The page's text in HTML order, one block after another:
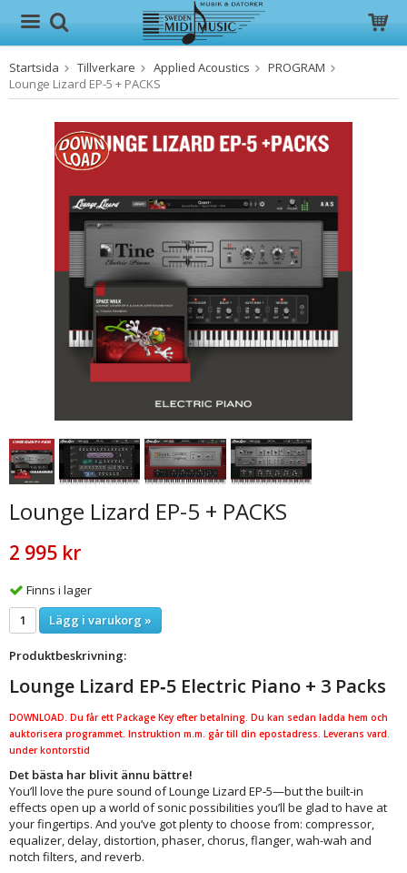
Produkten har blivit tillagd i varukorgen
Startsida Tillverkare Applied Acoustics
PROGRAM
Lounge Lizard EP-5 + PACKS
Lounge Lizard EP-5 + PACKS
2 995 kr
Finns i lager
Lägg i varukorg »
Produktbeskrivning:
Lounge Lizard EP‑5 Electric Piano + 3 Packs
DOWNLOAD. Du får ett Package Key efter betalning. Du kan sedan ladda hem och
auktorisera programmet. Instruktion m.m. går till din epostadress. Leverans vard.
under kontorstid
Det bästa har blivit ännu bättre!
You’ll love the pure sound of Lounge Lizard EP‑5—but the built-in
effects open up a world of sonic possibilities you’ll be glad to have at
your fingertips. And you’ve got plenty to choose from: compressor,
equalizer, delay, distortion, phaser, chorus, flanger, wah-wah and
notch filters, and reverb.